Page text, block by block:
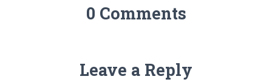
0 Comments
Leave a Reply